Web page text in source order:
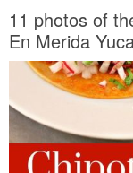
11 photos of
En Merida